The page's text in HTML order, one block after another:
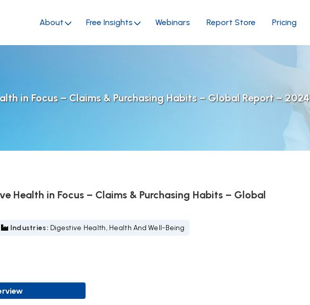
About Free Insights Webinars Report Store Pricing
in Focus – Claims & Purchasing Habits – Global Report – 2024
Health in Focus – Claims & Purchasing Habits – Global
Industries: Digestive Health, Health And Well-Being